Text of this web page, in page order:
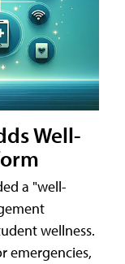
Well-
a "well-
wellness.
emergencies,